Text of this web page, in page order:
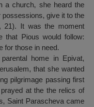
a church, she heard the
give it to the
21). It was the moment
that Pious would follow:
for those in need.
home in Epivat,
that she wanted
pilgrimage passing first
at the the relics of
Saint Parascheva came